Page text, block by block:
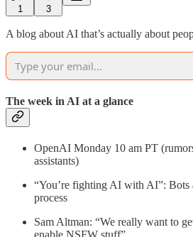
1 3
A blog about AI that’s actually about
The week in AI at a glance
OpenAI Monday 10 am PT
assistants)
“You’re fighting AI with AI”: Bots
process
Sam Altman: “We really want to
enable NSFW stuff”